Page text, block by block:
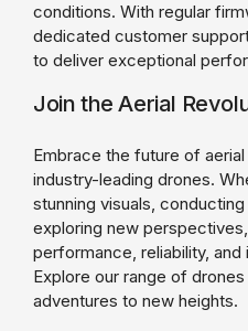
conditions. With regular
dedicated customer
to deliver exceptional
Join the Aerial
Embrace the future of
industry-leading drones.
stunning visuals,
exploring new
performance, reliability, and
Explore our range of
adventures to new heights.